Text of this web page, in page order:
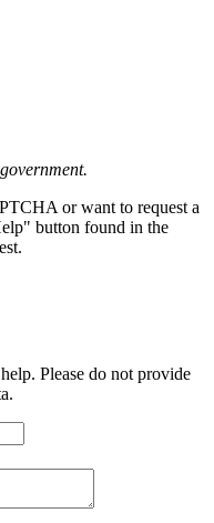
or want to request a
button found in the
Please do not provide